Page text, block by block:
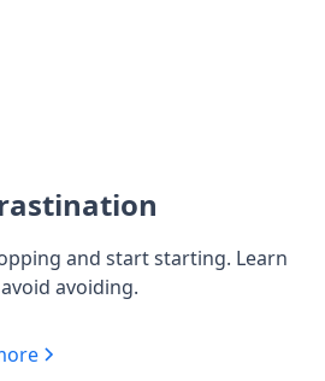
and start starting. Learn
avoiding.